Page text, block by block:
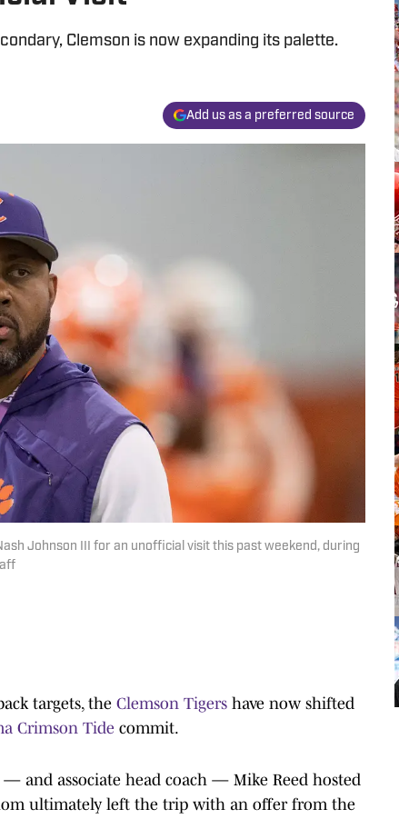
Clemson is now expanding its palette.
Add us as a preferred source
Johnson III for an unofficial visit this past weekend, during
targets, the Clemson Tigers have now shifted
Crimson Tide commit.
and associate head coach — Mike Reed hosted
ultimately left the trip with an offer from the